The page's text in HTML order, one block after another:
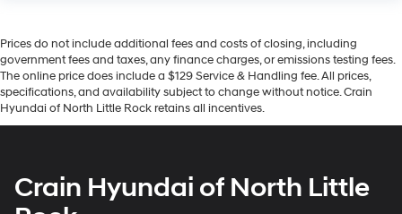
Prices do not include additional fees and costs of closing, including
government fees and taxes, any finance charges, or emissions testing fees.
The online price does include a $129 Service & Handling fee. All prices,
specifications, and availability subject to change without notice. Crain
Hyundai of North Little Rock retains all incentives.
Crain Hyundai of North Little